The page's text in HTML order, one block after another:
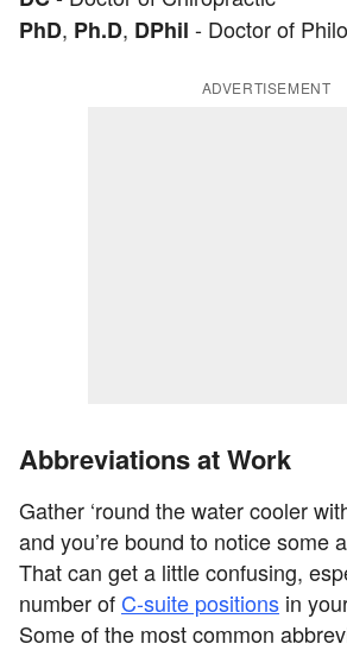
PhD, Ph.D, DPhil - Doctor of
ADVERTISEMENT
Abbreviations at Work
Gather ‘round the water cooler
and you’re bound to notice some
That can get a little confusing,
number of C-suite positions in
Some of the most common